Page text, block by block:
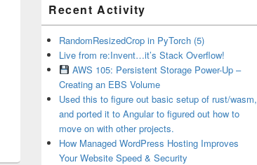
Sidebar
Widget
Area
Recent Activity
RandomResizedCrop in PyTorch (5)
Live from re:Invent…it’s Stack Overflow!
AWS 105: Persistent Storage Power-Up –
Creating an EBS Volume
Used this to figure out basic setup of rust/wasm,
and ported it to Angular to figured out how to
move on with other projects.
How Managed WordPress Hosting Improves
Your Website Speed & Security